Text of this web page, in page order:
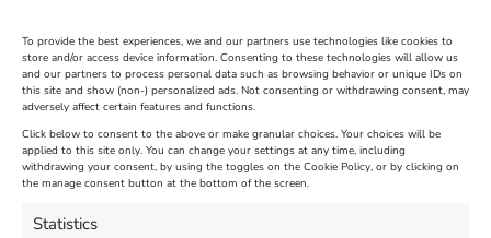
To provide the best experiences, we and our partners use technologies like cookies to
store and/or access device information. Consenting to these technologies will allow us
and our partners to process personal data such as browsing behavior or unique IDs on
this site and show (non-) personalized ads. Not consenting or withdrawing consent, may
adversely affect certain features and functions.
Click below to consent to the above or make granular choices. Your choices will be
applied to this site only. You can change your settings at any time, including
withdrawing your consent, by using the toggles on the Cookie Policy, or by clicking on
the manage consent button at the bottom of the screen.
Statistics
The Longest Yarn – Dates
Extended !!!
Venue:
Nothe Fort
August 24, 2026, 4:00 pm
Dorset Sunflower Trail
Venue:
Maiden Castle Farm
July 28, 2026, 11:00 am